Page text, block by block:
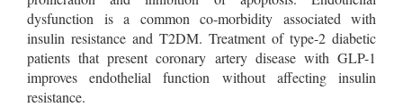
dysfunction is a common co-morbidity associated with
insulin resistance and T2DM. Treatment of type-2 diabetic
patients that present coronary artery disease with GLP-1
improves endothelial function without affecting insulin
resistance.